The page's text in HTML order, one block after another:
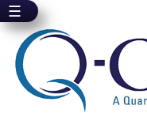
Skip
main
content
☰